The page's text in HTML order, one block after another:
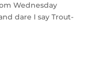
Wednesday
dare I say Trout-